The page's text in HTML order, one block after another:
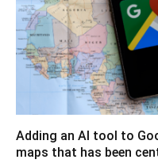
Adding an AI tool to
maps that has been